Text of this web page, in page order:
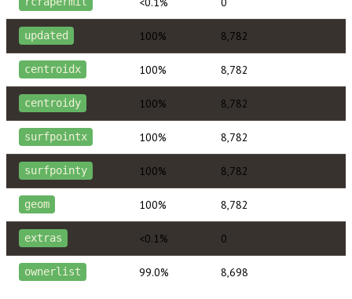
updated 100% 8,782
centroidx 100% 8,782
centroidy 100% 8,782
surfpointx 100% 8,782
surfpointy 100% 8,782
geom 100% 8,782
extras <0.1% 0
ownerlist 99.0% 8,698